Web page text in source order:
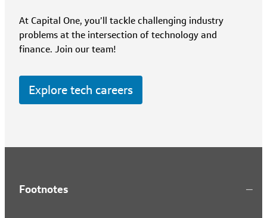
At Capital One, you’ll tackle challenging industry
problems at the intersection of technology and
finance. Join our team!
Explore tech careers
Footnotes